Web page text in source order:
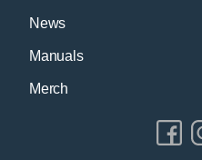
News
Manuals
Merch